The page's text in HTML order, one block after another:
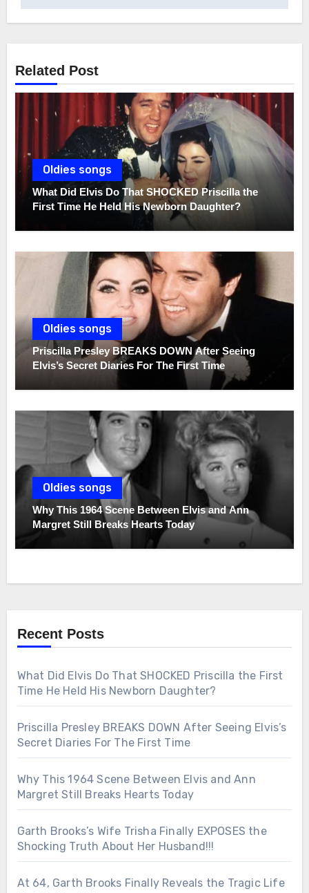
Related Post
Oldies songs
What Did Elvis Do That SHOCKED Priscilla the
First Time He Held His Newborn Daughter?
Oldies songs
Priscilla Presley BREAKS DOWN After Seeing
Elvis’s Secret Diaries For The First Time
Oldies songs
Why This 1964 Scene Between Elvis and Ann
Margret Still Breaks Hearts Today
Recent Posts
What Did Elvis Do That SHOCKED Priscilla the First
Time He Held His Newborn Daughter?
Priscilla Presley BREAKS DOWN After Seeing Elvis’s
Secret Diaries For The First Time
Why This 1964 Scene Between Elvis and Ann
Margret Still Breaks Hearts Today
Garth Brooks’s Wife Trisha Finally EXPOSES the
Shocking Truth About Her Husband!!!
At 64, Garth Brooks Finally Reveals the Tragic Life